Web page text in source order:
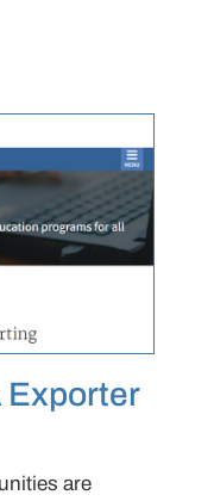
Exporter
are